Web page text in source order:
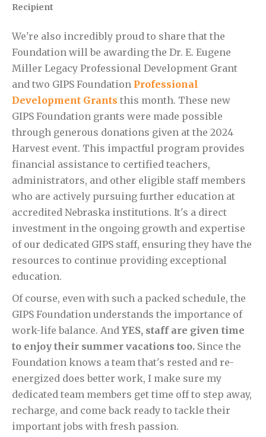
Recipient
We're also incredibly proud to share that the
Foundation will be awarding the Dr. E. Eugene
Miller Legacy Professional Development Grant
and two GIPS Foundation Professional
Development Grants this month. These new
GIPS Foundation grants were made possible
through generous donations given at the 2024
Harvest event. This impactful program provides
financial assistance to certified teachers,
administrators, and other eligible staff members
who are actively pursuing further education at
accredited Nebraska institutions. It's a direct
investment in the ongoing growth and expertise
of our dedicated GIPS staff, ensuring they have the
resources to continue providing exceptional
education.
Of course, even with such a packed schedule, the
GIPS Foundation understands the importance of
work-life balance. And YES, staff are given time
to enjoy their summer vacations too. Since the
Foundation knows a team that's rested and re-
energized does better work, I make sure my
dedicated team members get time off to step away,
recharge, and come back ready to tackle their
important jobs with fresh passion.